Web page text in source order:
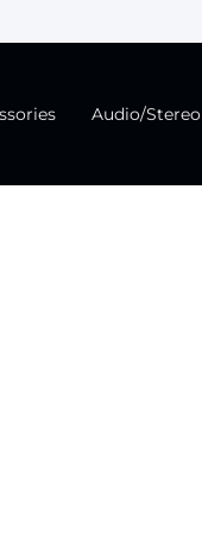
Audio/Stereo